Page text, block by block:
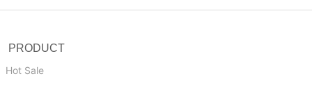
PRODUCT
Hot Sale